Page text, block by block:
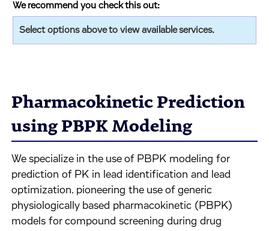
We recommend you check this out:
Select options above to view available services.
Pharmacokinetic Prediction
using PBPK Modeling
We specialize in the use of PBPK modeling for
prediction of PK in lead identification and lead
optimization. pioneering the use of generic
physiologically based pharmacokinetic (PBPK)
models for compound screening during drug